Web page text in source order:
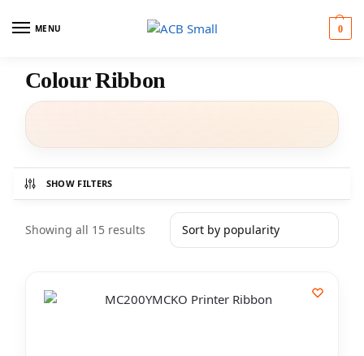
MENU 0
Colour Ribbon
SHOW FILTERS
Showing all 15 results